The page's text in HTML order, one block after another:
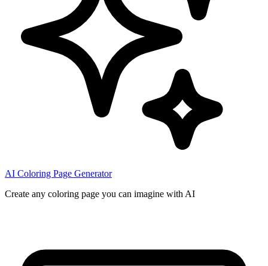
AI Coloring Page Generator
Create any coloring page you can imagine with AI